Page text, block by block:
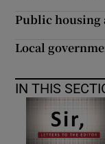
Public housing
Local
IN THIS